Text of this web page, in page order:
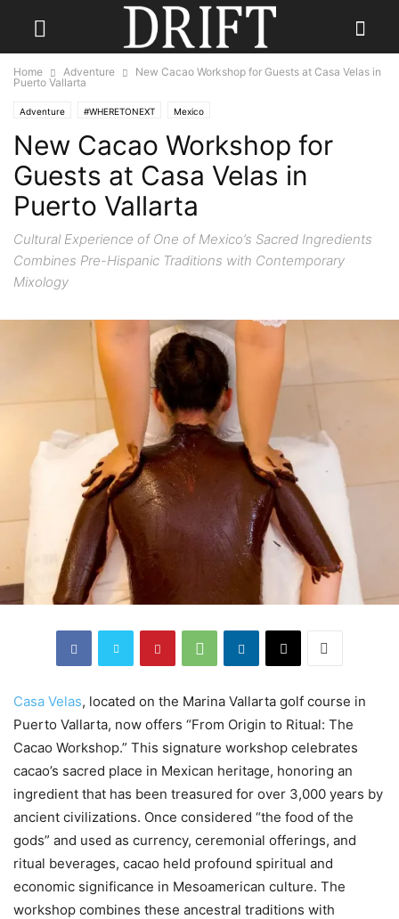
Home Adventure
New Cacao Workshop for Guests at Casa Velas in
Puerto Vallarta
Adventure #WHERETONEXT Mexico
New Cacao Workshop for
Guests at Casa Velas in
Puerto Vallarta
Cultural Experience of One of Mexico’s Sacred Ingredients
Combines Pre-Hispanic Traditions with Contemporary
Mixology
Casa Velas, located on the Marina Vallarta golf course in
Puerto Vallarta, now offers “From Origin to Ritual: The
Cacao Workshop.” This signature workshop celebrates
cacao’s sacred place in Mexican heritage, honoring an
ingredient that has been treasured for over 3,000 years by
ancient civilizations. Once considered “the food of the
gods” and used as currency, ceremonial offerings, and
ritual beverages, cacao held profound spiritual and
economic significance in Mesoamerican culture. The
workshop combines these ancestral traditions with